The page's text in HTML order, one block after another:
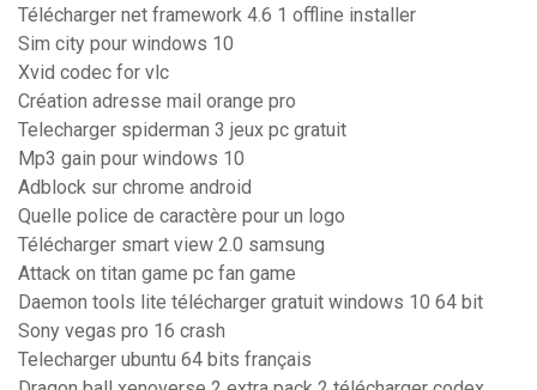
Télécharger net framework 4.6 1 offline installer
Sim city pour windows 10
Xvid codec for vlc
Création adresse mail orange pro
Telecharger spiderman 3 jeux pc gratuit
Mp3 gain pour windows 10
Adblock sur chrome android
Quelle police de caractère pour un logo
Télécharger smart view 2.0 samsung
Attack on titan game pc fan game
Daemon tools lite télécharger gratuit windows 10 64 bit
Sony vegas pro 16 crash
Telecharger ubuntu 64 bits français